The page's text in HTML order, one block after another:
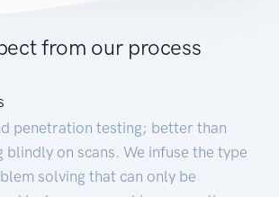
from our process
penetration testing; better than
blindly on scans. We infuse the type
solving that can only be